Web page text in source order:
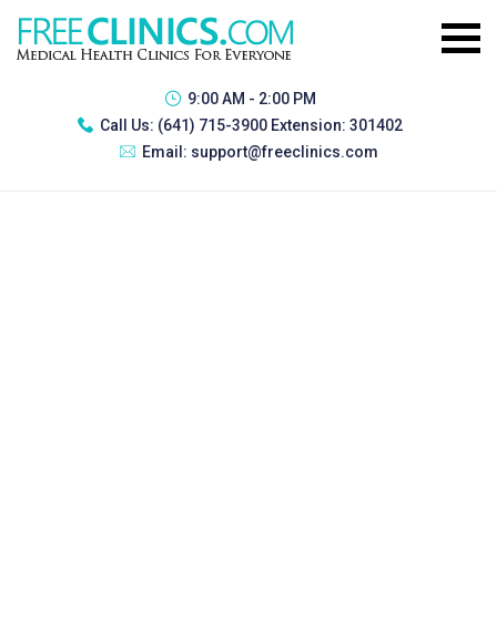
9:00 AM - 2:00 PM
Call Us: (641) 715-3900 Extension: 301402
Email: support@freeclinics.com